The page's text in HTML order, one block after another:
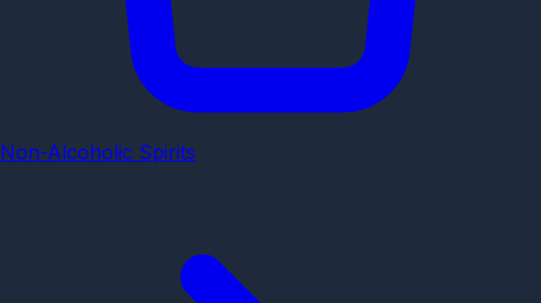
Non-Alcoholic Spirits